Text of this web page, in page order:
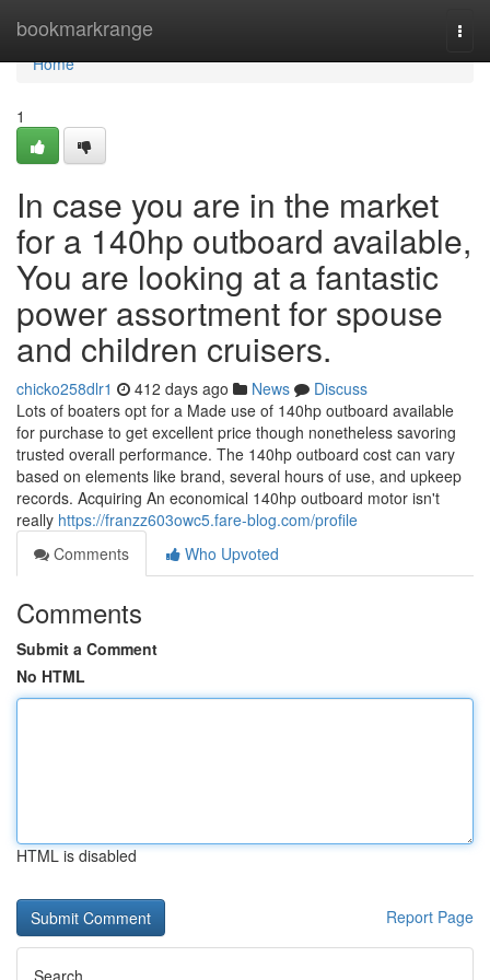
bookmarkrange
Home
Home
1
In case you are in the market
for a 140hp outboard available,
You are looking at a fantastic
power assortment for spouse
and children cruisers.
chicko258dlr1 412 days ago News
Discuss
Lots of boaters opt for a Made use of 140hp outboard available
for purchase to get excellent price though nonetheless savoring
trusted overall performance. The 140hp outboard cost can vary
based on elements like brand, several hours of use, and upkeep
records. Acquiring An economical 140hp outboard motor isn't
really https://franzz603owc5.fare-blog.com/profile
Comments
Who Upvoted
Comments
Submit a Comment
No HTML
HTML is disabled
Report Page
Search